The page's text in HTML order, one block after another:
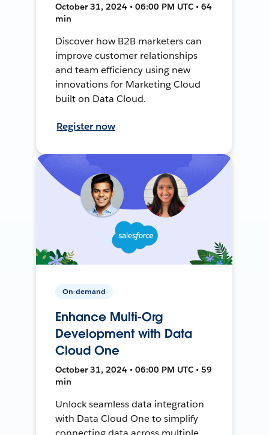
October 31, 2024 • 06:00 PM UTC • 64
min
Discover how B2B marketers can
improve customer relationships
and team efficiency using new
innovations for Marketing Cloud
built on Data Cloud.
Register now
On-demand
Enhance Multi-Org
Development with Data
Cloud One
October 31, 2024 • 06:00 PM UTC • 59
min
Unlock seamless data integration
with Data Cloud One to simplify